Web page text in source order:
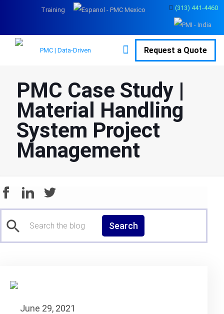
(313) 441-4460
Training
Request a Quote
PMC Case Study |
Material Handling
System Project
Management
Search
June 29, 2021